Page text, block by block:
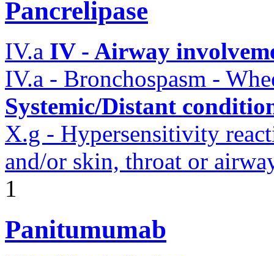
Pancrelipase
IV.a IV - Airway
IV.a - Bronchospasm -
Systemic/Distant
X.g - Hypersensitivity
and/or skin, throat or
1
Panitumumab